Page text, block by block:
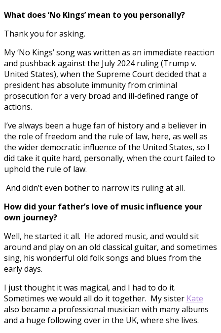
What does ‘No Kings’ mean to you personally?
Thank you for asking.
My ‘No Kings’ song was written as an immediate reaction
and pushback against the July 2024 ruling (Trump v.
United States), when the Supreme Court decided that a
president has absolute immunity from criminal
prosecution for a very broad and ill-defined range of
actions.
I’ve always been a huge fan of history and a believer in
the role of freedom and the rule of law, here, as well as
the wider democratic influence of the United States, so I
did take it quite hard, personally, when the court failed to
uphold the rule of law.
And didn’t even bother to narrow its ruling at all.
How did your father’s love of music influence your
own journey?
Well, he started it all. He adored music, and would sit
around and play on an old classical guitar, and sometimes
sing, his wonderful old folk songs and blues from the
early days.
I just thought it was magical, and I had to do it.
Sometimes we would all do it together. My sister Kate
also became a professional musician with many albums
and a huge following over in the UK, where she lives.